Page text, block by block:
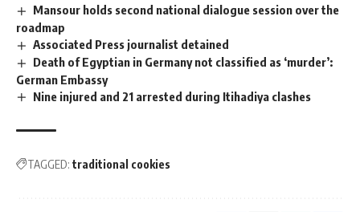
Mansour holds second national dialogue session over the
roadmap
Associated Press journalist detained
Death of Egyptian in Germany not classified as ‘murder’:
German Embassy
Nine injured and 21 arrested during Itihadiya clashes
TAGGED: traditional cookies